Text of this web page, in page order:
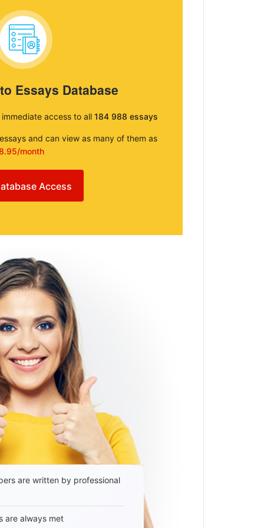
Essays Database
access to all 184 988 essays
and can view as many of them as
month
Access
are written by professional
are always met